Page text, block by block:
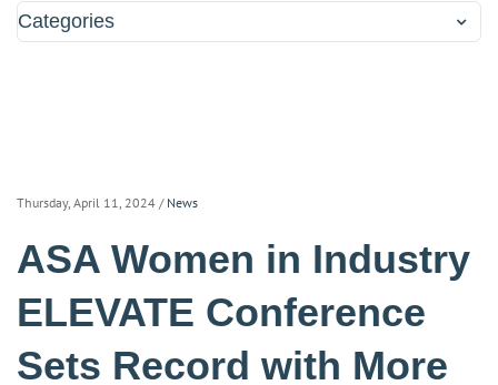
Categories
Thursday, April 11, 2024 / News
ASA Women in Industry
ELEVATE Conference
Sets Record with More